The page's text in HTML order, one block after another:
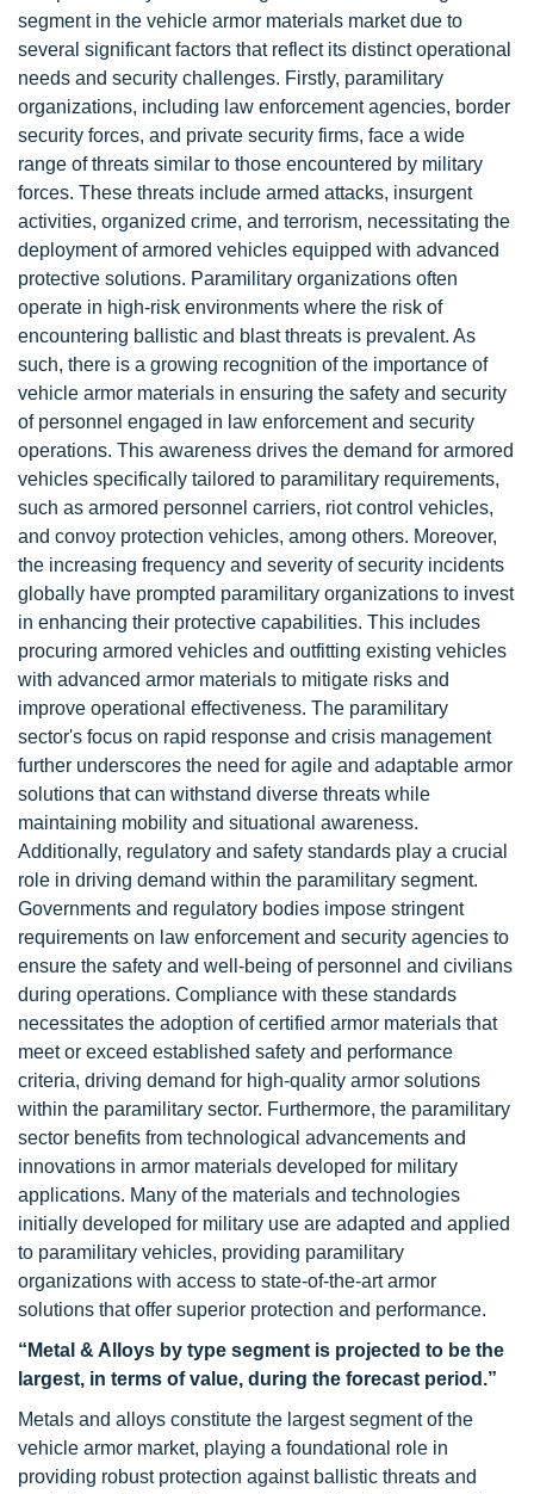
segment in the vehicle armor materials market due to
several significant factors that reflect its distinct operational
needs and security challenges. Firstly, paramilitary
organizations, including law enforcement agencies, border
security forces, and private security firms, face a wide
range of threats similar to those encountered by military
forces. These threats include armed attacks, insurgent
activities, organized crime, and terrorism, necessitating the
deployment of armored vehicles equipped with advanced
protective solutions. Paramilitary organizations often
operate in high-risk environments where the risk of
encountering ballistic and blast threats is prevalent. As
such, there is a growing recognition of the importance of
vehicle armor materials in ensuring the safety and security
of personnel engaged in law enforcement and security
operations. This awareness drives the demand for armored
vehicles specifically tailored to paramilitary requirements,
such as armored personnel carriers, riot control vehicles,
and convoy protection vehicles, among others. Moreover,
the increasing frequency and severity of security incidents
globally have prompted paramilitary organizations to invest
in enhancing their protective capabilities. This includes
procuring armored vehicles and outfitting existing vehicles
with advanced armor materials to mitigate risks and
improve operational effectiveness. The paramilitary
sector's focus on rapid response and crisis management
further underscores the need for agile and adaptable armor
solutions that can withstand diverse threats while
maintaining mobility and situational awareness.
Additionally, regulatory and safety standards play a crucial
role in driving demand within the paramilitary segment.
Governments and regulatory bodies impose stringent
requirements on law enforcement and security agencies to
ensure the safety and well-being of personnel and civilians
during operations. Compliance with these standards
necessitates the adoption of certified armor materials that
meet or exceed established safety and performance
criteria, driving demand for high-quality armor solutions
within the paramilitary sector. Furthermore, the paramilitary
sector benefits from technological advancements and
innovations in armor materials developed for military
applications. Many of the materials and technologies
initially developed for military use are adapted and applied
to paramilitary vehicles, providing paramilitary
organizations with access to state-of-the-art armor
solutions that offer superior protection and performance.
“Metal & Alloys by type segment is projected to be the
largest, in terms of value, during the forecast period.”
Metals and alloys constitute the largest segment of the
vehicle armor market, playing a foundational role in
providing robust protection against ballistic threats and